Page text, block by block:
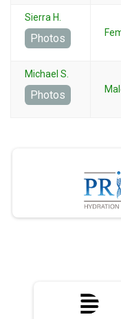
Sierra H.
Photos
Michael S.
Photos